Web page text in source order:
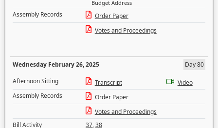
Budget Address
Assembly Records
Order Paper
Votes and Proceedings
Wednesday February 26, 2025
Day 80
Afternoon Sitting
Transcript
Video
Assembly Records
Order Paper
Votes and Proceedings
Bill Activity
37,38